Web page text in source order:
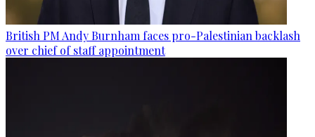
British PM Andy Burnham faces pro-Palestinian backlash
over chief of staff appointment